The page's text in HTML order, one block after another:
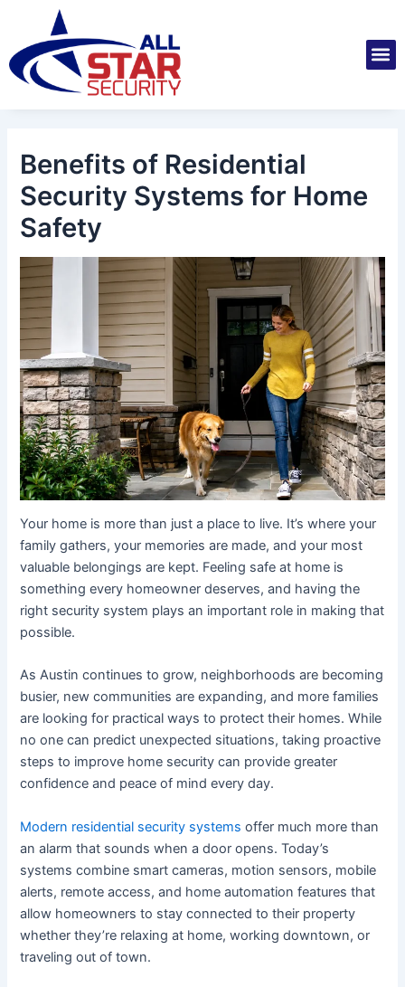
content
Benefits of Residential
Security Systems for Home
Safety
Your home is more than just a place to live. It’s where your
family gathers, your memories are made, and your most
valuable belongings are kept. Feeling safe at home is
something every homeowner deserves, and having the
right security system plays an important role in making that
possible.
As Austin continues to grow, neighborhoods are becoming
busier, new communities are expanding, and more families
are looking for practical ways to protect their homes. While
no one can predict unexpected situations, taking proactive
steps to improve home security can provide greater
confidence and peace of mind every day.
Modern residential security systems offer much more than
an alarm that sounds when a door opens. Today’s
systems combine smart cameras, motion sensors, mobile
alerts, remote access, and home automation features that
allow homeowners to stay connected to their property
whether they’re relaxing at home, working downtown, or
traveling out of town.
Post
navigation